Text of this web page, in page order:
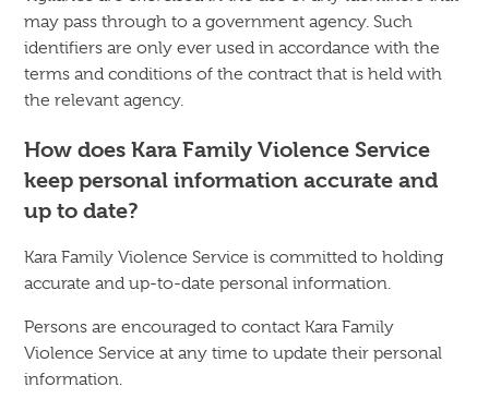
may pass through to a government agency. Such
identifiers are only ever used in accordance with the
terms and conditions of the contract that is held with
the relevant agency.
How does Kara Family Violence Service
keep personal information accurate and
up to date?
Kara Family Violence Service is committed to holding
accurate and up-to-date personal information.
Persons are encouraged to contact Kara Family
Violence Service at any time to update their personal
information.